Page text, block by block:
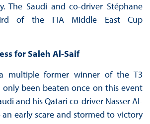
The Saudi and co-driver Stéphane
of the FIA Middle East Cup
for Saleh Al-Saif
multiple former winner of the T3
only been beaten once on this event
and his Qatari co-driver Nasser Al-
early scare and stormed to victory